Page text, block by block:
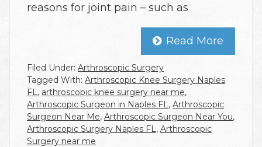
reasons for joint pain – such as
Read More
Filed Under: Arthroscopic Surgery
Tagged With: Arthroscopic Knee Surgery Naples
FL , arthroscopic knee surgery near me,
Arthroscopic Surgeon in Naples FL , Arthroscopic
Surgeon Near Me, Arthroscopic Surgeon Near You,
Arthroscopic Surgery Naples FL , Arthroscopic
Surgery near me